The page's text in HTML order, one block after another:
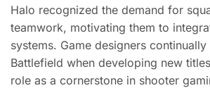
Halo recognized the demand for
teamwork, motivating them to
systems. Game designers
Battlefield when developing new
role as a cornerstone in shooter